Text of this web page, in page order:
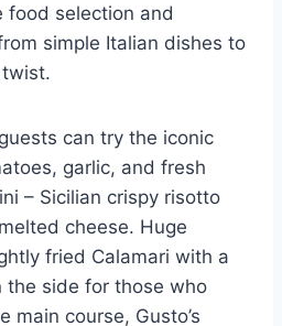
food selection and
simple Italian dishes to
can try the iconic
garlic, and fresh
– Sicilian crispy risotto
cheese. Huge
fried Calamari with a
the side for those who
main course, Gusto’s